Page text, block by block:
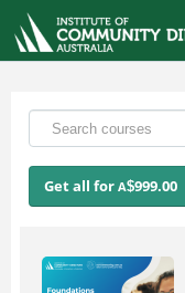
CERTIFIED COMMUNITY
COURSE CATALOG
FINANCIAL
Get all for A$999.00